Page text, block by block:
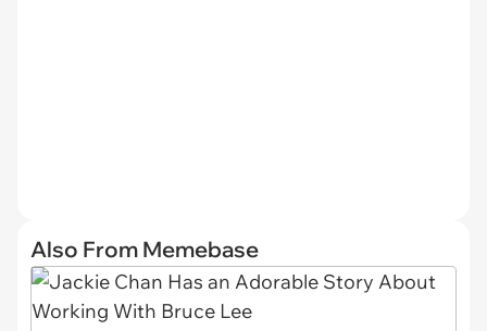
Also From Memebase